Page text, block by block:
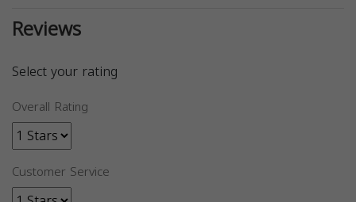
Reviews
Select your rating
Overall Rating
Customer Service